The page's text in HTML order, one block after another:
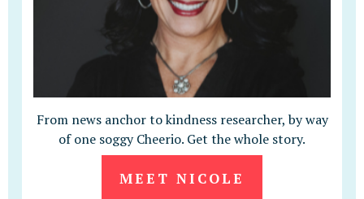
From news anchor to kindness researcher, by way
of one soggy Cheerio. Get the whole story.
MEET NICOLE